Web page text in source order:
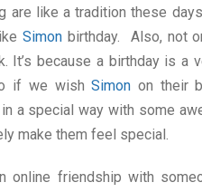
are like a tradition these
Simonbirthday. Also, not
It’s because a birthday is a
if we wishSimonon their
in a special way with some
make them feel special.
online friendship with